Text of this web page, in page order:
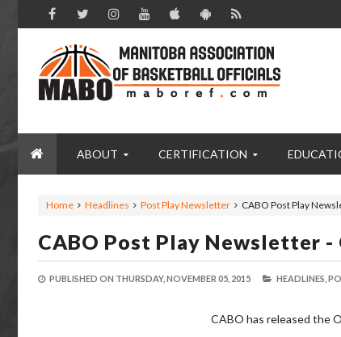
ABOUT CERTIFICATION
Home Headlines Post Play Newsletter CABO Post Play
CABO Post Play Newsletter
PUBLISHED ON THURSDAY, NOVEMBER 05, 2015 HEADLINES,
CABO has released the